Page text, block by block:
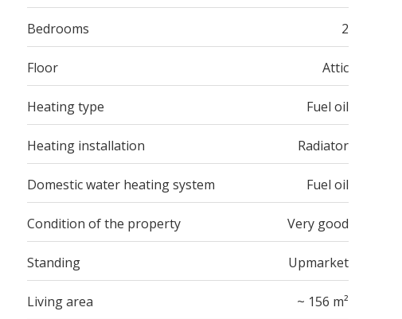
Bedrooms 2
Floor Attic
Heating type Fuel oil
Heating installation Radiator
Domestic water heating system Fuel oil
Condition of the property Very good
Standing Upmarket
Living area ~ 156 m²